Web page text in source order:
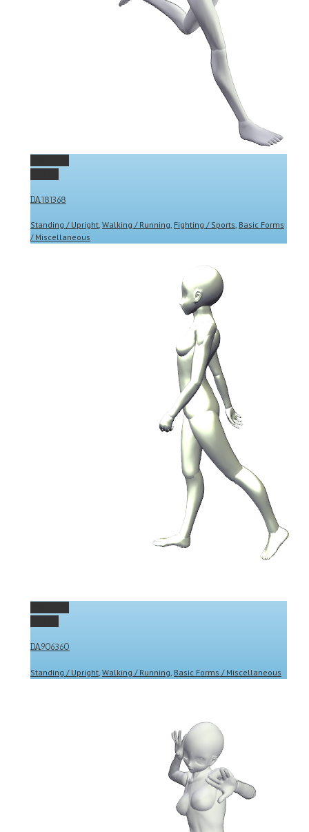
DA181368
Standing / Upright, Walking / Running, Fighting / Sports, Basic Forms
/ Miscellaneous
DA906360
Standing / Upright Walking / Running Basic Forms / Miscellaneous